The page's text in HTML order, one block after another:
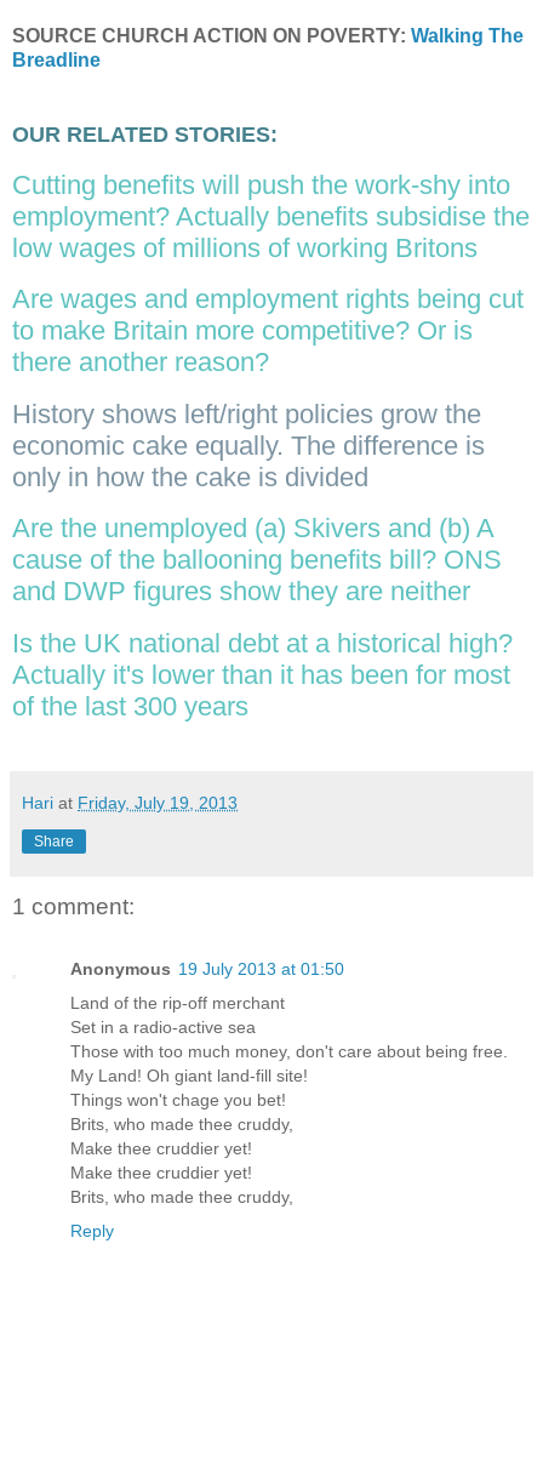
SOURCE CHURCH ACTION ON POVERTY: Walking The
Breadline
OUR RELATED STORIES:
Cutting benefits will push the work-shy into
employment? Actually benefits subsidise the
low wages of millions of working Britons
Are wages and employment rights being cut
to make Britain more competitive? Or is
there another reason?
History shows left/right policies grow the
economic cake equally. The difference is
only in how the cake is divided
Are the unemployed (a) Skivers and (b) A
cause of the ballooning benefits bill? ONS
and DWP figures show they are neither
Is the UK national debt at a historical high?
Actually it's lower than it has been for most
of the last 300 years
Hari at Friday, July 19, 2013
Share
1 comment:
Anonymous 19 July 2013 at 01:50
Land of the rip-off merchant
Set in a radio-active sea
Those with too much money, don't care about being free.
My Land! Oh giant land-fill site!
Things won't chage you bet!
Brits, who made thee cruddy,
Make thee cruddier yet!
Make thee cruddier yet!
Brits, who made thee cruddy,
Reply